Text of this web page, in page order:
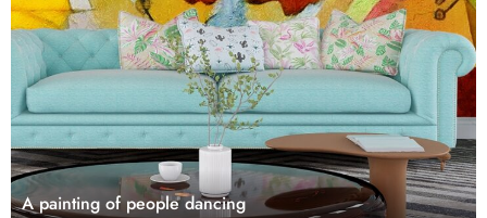
A painting of people dancing